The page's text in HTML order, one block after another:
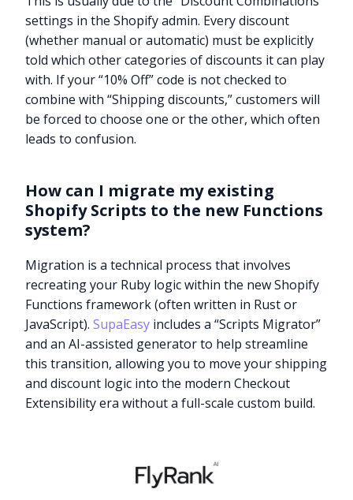
settings in the Shopify admin. Every discount
(whether manual or automatic) must be explicitly
told which other categories of discounts it can play
with. If your “10% Off” code is not checked to
combine with “Shipping discounts,” customers will
be forced to choose one or the other, which often
leads to confusion.
How can I migrate my existing
Shopify Scripts to the new Functions
system?
Migration is a technical process that involves
recreating your Ruby logic within the new Shopify
Functions framework (often written in Rust or
JavaScript).SupaEasy includes a “Scripts Migrator”
and an AI-assisted generator to help streamline
this transition, allowing you to move your shipping
and discount logic into the modern Checkout
Extensibility era without a full-scale custom build.